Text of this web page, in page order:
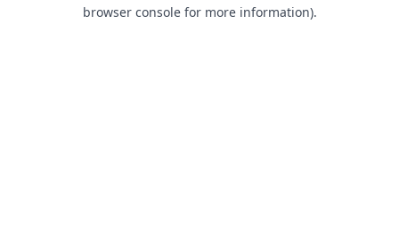
browser console for more information).